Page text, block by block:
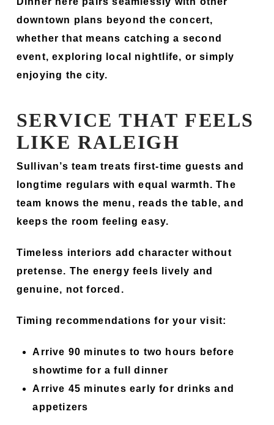
downtown plans beyond the concert,
whether that means catching a second
event, exploring local nightlife, or simply
enjoying the city.
SERVICE THAT FEELS
LIKE RALEIGH
Sullivan’s team treats first-time guests and
longtime regulars with equal warmth. The
team knows the menu, reads the table, and
keeps the room feeling easy.
Timeless interiors add character without
pretense. The energy feels lively and
genuine, not forced.
Timing recommendations for your visit:
Arrive 90 minutes to two hours before
showtime for a full dinner
Arrive 45 minutes early for drinks and
appetizers